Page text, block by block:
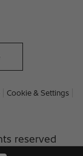
Cookie & Settings
reserved